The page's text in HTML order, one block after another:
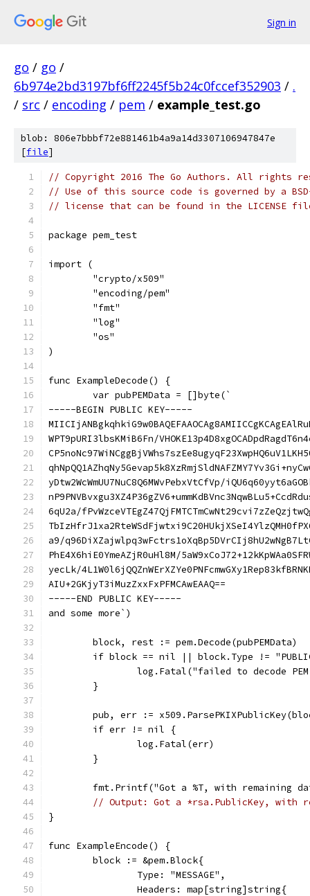
Sign in
go / go /
6b974e2bd3197bf6ff2245f5b24c0fccef352903 / .
/ src / encoding / pem / example_test.go
blob: 806e7bbbf72e881461b4a9a14d3307106947847e
[file]
// Copyright 2016 The Go Authors. All rights
// Use of this source code is governed by a
// license that can be found in the LICENSE
package pem_test
import (
	"crypto/x509"
	"encoding/pem"
	"fmt"
	"log"
	"os"
)
func ExampleDecode() {
	var pubPEMData = []byte(`
-----BEGIN PUBLIC KEY-----
WPT9pURI3lbsKMiB6Fn/
yDtw2WcWmUU7NuC8Q6MWvPebxVtCfVp/
6qU2a/
a9/
PhE4X6hiE0YmeAZjR0uHl8M/
yecLk/
AIU+2GKjyT3iMuzZxxFxPFMCAwEAAQ==
-----END PUBLIC KEY-----
and some more`)
	block, rest := pem.Decode(pubPEMData)
if block == nil || block.Type !=
log.Fatal("failed to decode
	}
pub, err :=
	if err != nil {
		log.Fatal(err)
	}
fmt.Printf("Got a %T, with remaining
// Output: Got a *rsa.PublicKey, with
}
func ExampleEncode() {
	block := &pem.Block{
		Type: "MESSAGE",
		Headers: map[string]string{